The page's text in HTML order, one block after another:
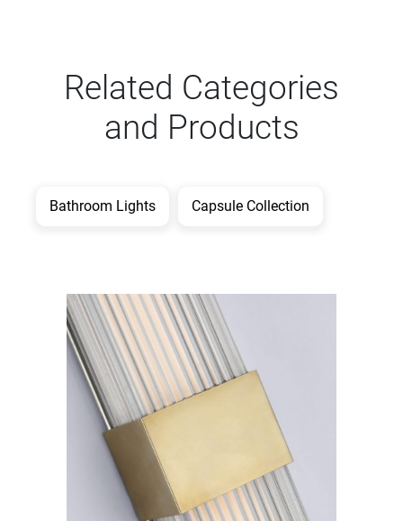
Related Categories
and Products
Bathroom Lights Capsule Collection